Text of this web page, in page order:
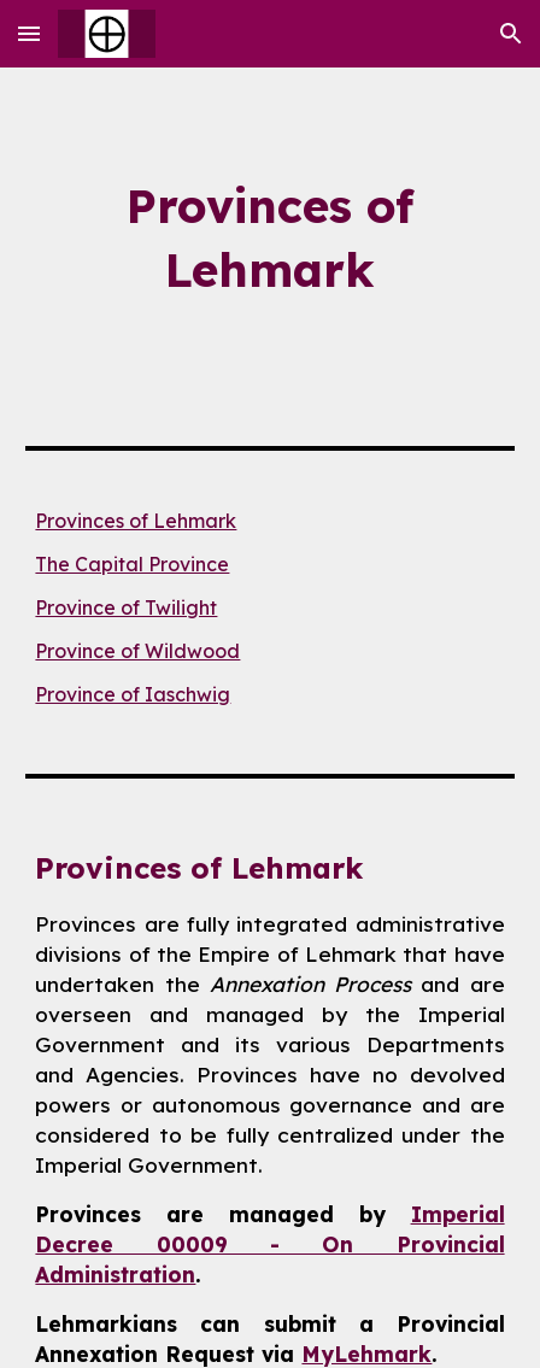
Skip to main content Skip to navigation
Provinces of
Lehmark
Provinces of Lehmark
The Capital Province
Province of Twilight
Province of Wildwood
Province of Iaschwig
Provinces of Lehmark
Provinces are fully integrated administrative
divisions of the Empire of Lehmark that have
undertaken the Annexation Processand are
overseen and managed by the Imperial
Government and its various Departments
and Agencies. Provinces have no devolved
powers or autonomous governance and are
considered to be fully centralized under the
Imperial Government.
Provinces are managed by Imperial
Decree 00009 - On Provincial
Administration.
Lehmarkians can submit a Provincial
Annexation Request via MyLehmark.